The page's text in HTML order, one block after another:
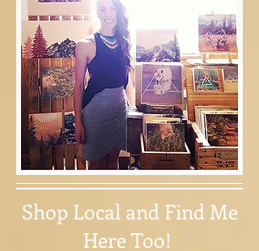
Shop Local and Find Me
Here Too!